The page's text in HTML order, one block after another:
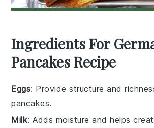
Ingredients For
Pancakes Recipe
Eggs: Provide structure and
pancakes.
Milk: Adds moisture and helps